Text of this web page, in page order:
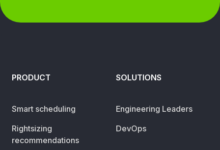
PRODUCT
Smart scheduling
Rightsizing
recommendations
SOLUTIONS
Engineering Leaders
DevOps